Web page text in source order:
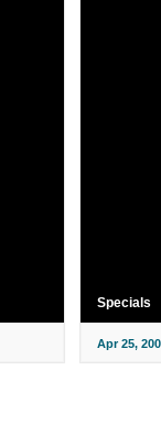
Specials
Apr 25,